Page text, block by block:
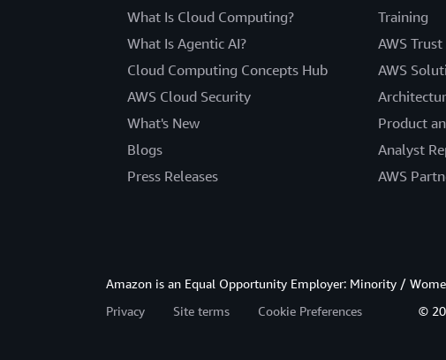
What Is Cloud Computing?
What Is Agentic AI?
Cloud Computing Concepts Hub
AWS Cloud Security
What's New
Blogs
Press Releases
Training
AWS
AWS
Product
Analyst
AWS
Amazon is an Equal Opportunity Employer: Minority /
Privacy
Site terms Cookie Preferences ©